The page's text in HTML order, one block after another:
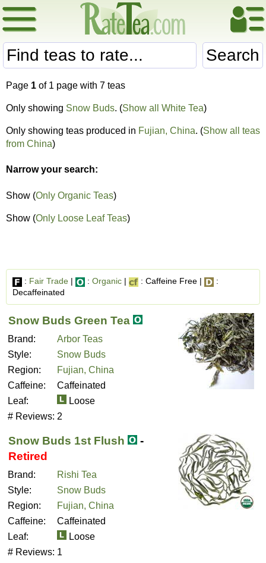
Search
Page 1 of 1 page with 7 teas
Only showing Snow Buds. (Show all White Tea)
Only showing teas produced in Fujian, China. (Show all teas
from China)
Narrow your search:
Show (Only Organic Teas)
Show (Only Loose Leaf Teas)
: Fair Trade | : Organic | : Caffeine Free |
:
Decaffeinated
Snow Buds Green Tea
Brand:
Arbor Teas
Style:
Snow Buds
Region:
Fujian, China
Caffeine:
Caffeinated
Leaf:
Loose
# Reviews: 2
Snow Buds 1st Flush
-
Retired
Brand:
Rishi Tea
Style:
Snow Buds
Region:
Fujian, China
Caffeine:
Caffeinated
Leaf:
Loose
# Reviews: 1